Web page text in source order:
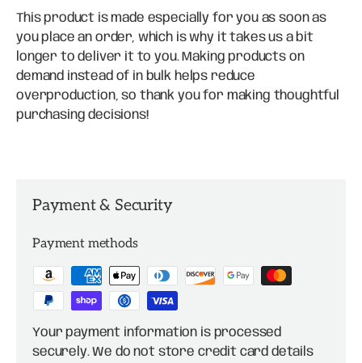
This product is made especially for you as soon as
you place an order, which is why it takes us a bit
longer to deliver it to you. Making products on
demand instead of in bulk helps reduce
overproduction, so thank you for making thoughtful
purchasing decisions!
Payment & Security
Payment methods
Your payment information is processed
securely. We do not store credit card details